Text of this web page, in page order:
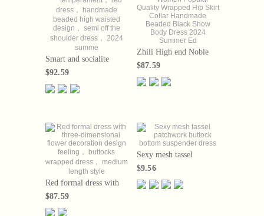
Smart and socialite
temperament， red
dress， handmade
beaded high waisted
$92.59
Zhili High end Noble
Women Popular Quality
Wrapped Hip Skirt
Collar Handmade
$87.59
Red formal dress with
three-dimensional
flower decoration design
feeling， buttocks
$87.59
Sexy mesh tassel
patchwork buttock
bottom suspender dress
$9.56